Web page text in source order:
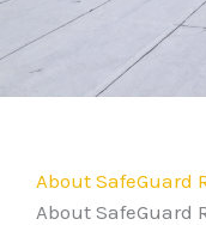
About SafeGuard
About SafeGuard